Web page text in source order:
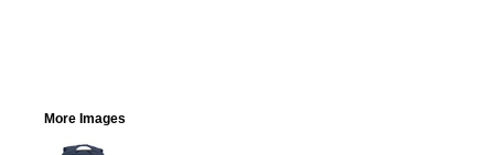
More Images